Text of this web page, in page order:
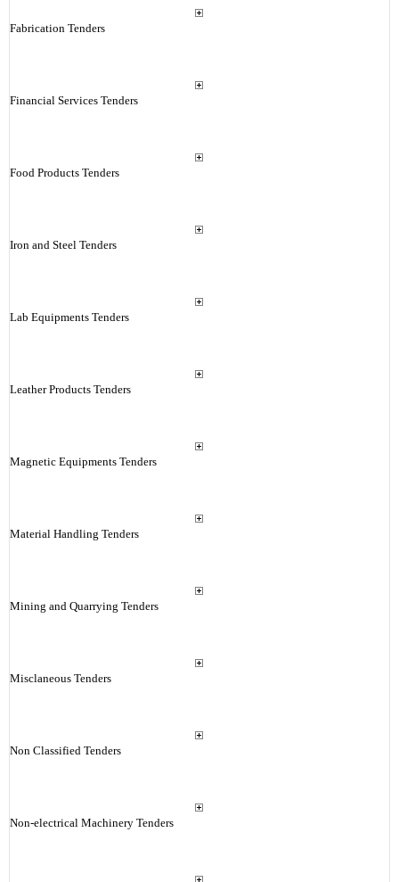
Fabrication Tenders
Financial Services Tenders
Food Products Tenders
Iron and Steel Tenders
Lab Equipments Tenders
Leather Products Tenders
Magnetic Equipments Tenders
Material Handling Tenders
Mining and Quarrying Tenders
Misclaneous Tenders
Non Classified Tenders
Non-electrical Machinery Tenders